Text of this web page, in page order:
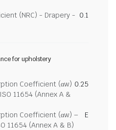
(NRC) - Drapery - 0.1
for upholstery
Coefficient (αw)
11654 (Annex A &
0.25
Coefficient (αw) –
11654 (Annex A & B)
E